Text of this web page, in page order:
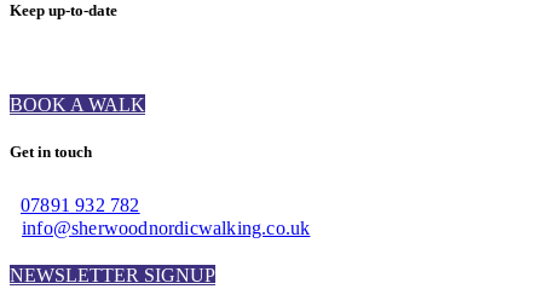
Keep up-to-date
BOOK A WALK
Get in touch
07891 932 782‬
info@sherwoodnordicwalking.co.uk
NEWSLETTER SIGNUP